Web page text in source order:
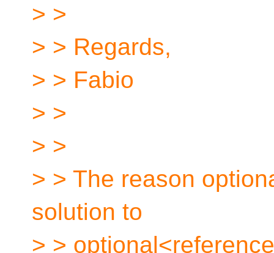
> >
> > Regards,
> > Fabio
> >
> >
> > The reason
solution to
> >